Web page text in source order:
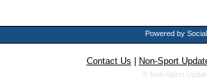
Powered by
Contact Us Non-Sport
© Non-Sport